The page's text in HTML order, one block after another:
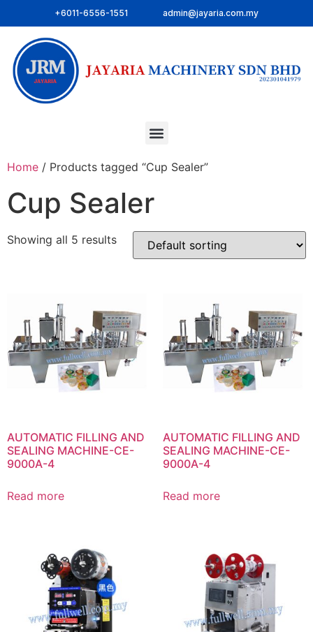
+6011-6556-1551 admin@jayaria.com.my
Home / Products tagged “Cup Sealer”
Cup Sealer
Showing all 5 results
AUTOMATIC FILLING AND
SEALING MACHINE-CE-
9000A-4
Read more
AUTOMATIC FILLING AND
SEALING MACHINE-CE-
9000A-4
Read more